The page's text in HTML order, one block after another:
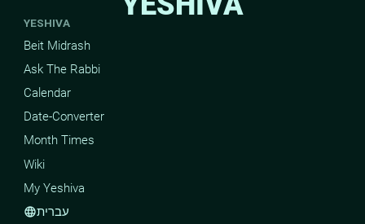
YESHIVA
Beit Midrash
Ask The Rabbi
Calendar
Date-Converter
Month Times
Wiki
My Yeshiva
languageעברית